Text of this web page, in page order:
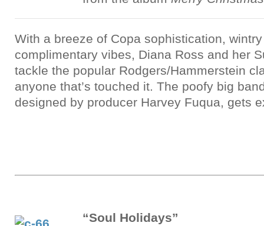
With a breeze of Copa sophistication,
complimentary vibes, Diana Ross and her
tackle the popular Rodgers/Hammerstein
anyone that’s touched it. The poofy big
designed by producer Harvey Fuqua, gets
“Soul Holidays”